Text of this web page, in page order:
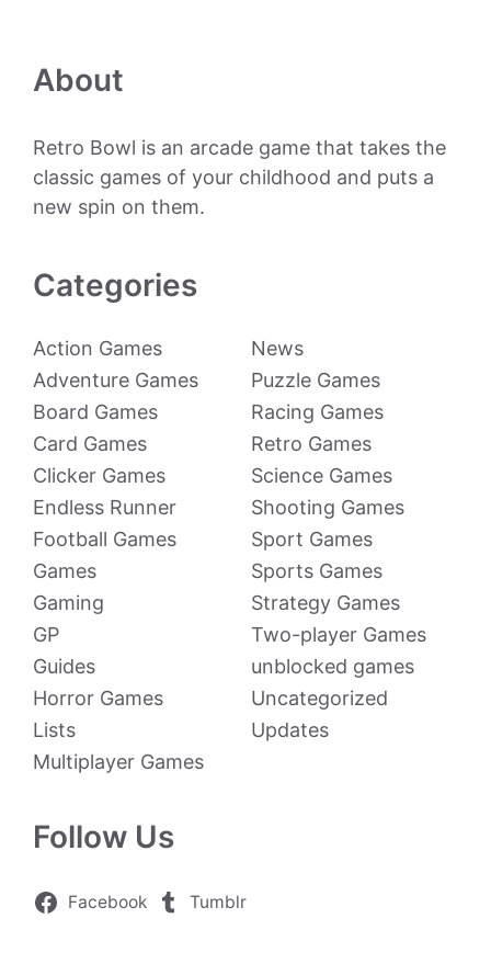
About
Retro Bowl is an arcade game that takes the
classic games of your childhood and puts a
new spin on them.
Categories
Action Games
Adventure Games
Board Games
Card Games
Clicker Games
Endless Runner
Football Games
Games
Gaming
GP
Guides
Horror Games
Lists
Multiplayer Games
News
Puzzle Games
Racing Games
Retro Games
Science Games
Shooting Games
Sport Games
Sports Games
Strategy Games
Two-player Games
unblocked games
Uncategorized
Updates
Follow Us
Facebook Tumblr